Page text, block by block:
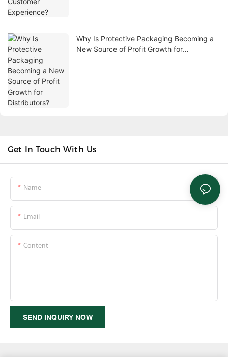
Why Is Protective Packaging Becoming a
New Source of Profit Growth for
Get In Touch With Us
Name
Email
Content
SEND INQUIRY NOW